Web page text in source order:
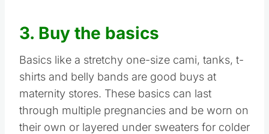
3. Buy the basics
Basics like a stretchy one-size cami, tanks, t-
shirts and belly bands are good buys at
maternity stores. These basics can last
through multiple pregnancies and be worn on
their own or layered under sweaters for colder